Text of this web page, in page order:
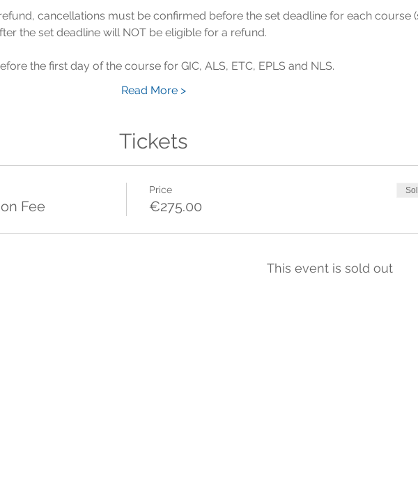
cancellations must be confirmed before the set deadline for each course
Read More >
Tickets
Fee
Price
€275.00
This event is sold out